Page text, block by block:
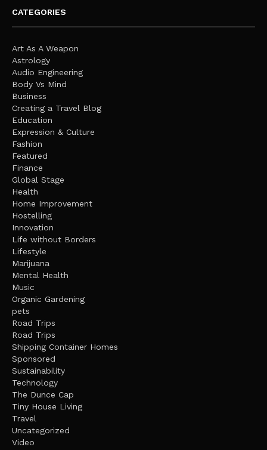
CATEGORIES
Art As A Weapon
Astrology
Audio Engineering
Body Vs Mind
Business
Creating a Travel Blog
Education
Expression & Culture
Fashion
Featured
Finance
Global Stage
Health
Home Improvement
Hostelling
Innovation
Life without Borders
Lifestyle
Marijuana
Mental Health
Music
Organic Gardening
pets
Road Trips
Road Trips
Shipping Container Homes
Sponsored
Sustainability
Technology
The Dunce Cap
Tiny House Living
Travel
Uncategorized
Video